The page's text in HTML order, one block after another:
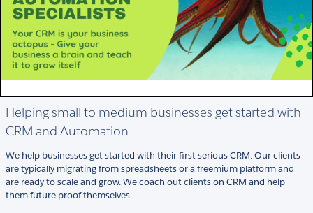
Helping small to medium businesses get started with
CRM and Automation.
We help businesses get started with their first serious CRM. Our clients
are typically migrating from spreadsheets or a freemium platform and
are ready to scale and grow. We coach out clients on CRM and help
them future proof themselves.